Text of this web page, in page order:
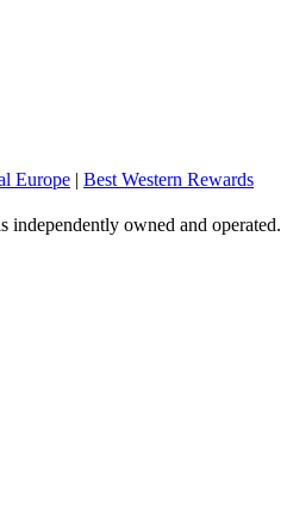
Europe | Best Western Rewards
independently owned and operated.